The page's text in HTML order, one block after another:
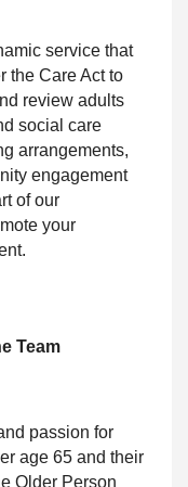
service that
the Care Act to
review adults
social care
arrangements,
engagement
of our
your
Team
passion for
age 65 and their
Older Person